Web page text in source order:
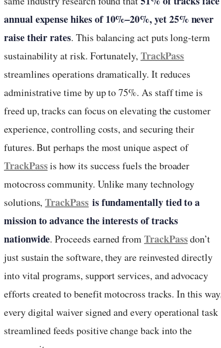
annual expense hikes of 10%–20%, yet 25% never
raise their rates. This balancing act puts long-term
sustainability at risk. Fortunately, TrackPass
streamlines operations dramatically. It reduces
administrative time by up to 75%. As staff time is
freed up, tracks can focus on elevating the customer
experience, controlling costs, and securing their
futures. But perhaps the most unique aspect of
TrackPass is how its success fuels the broader
motocross community. Unlike many technology
solutions,TrackPass is fundamentally tied to a
mission to advance the interests of tracks
nationwide. Proceeds earned fromTrackPassdon’t
just sustain the software, they are reinvested directly
into vital programs, support services, and advocacy
efforts created to benefit motocross tracks. In this
every digital waiver signed and every operational task
streamlined feeds positive change back into the